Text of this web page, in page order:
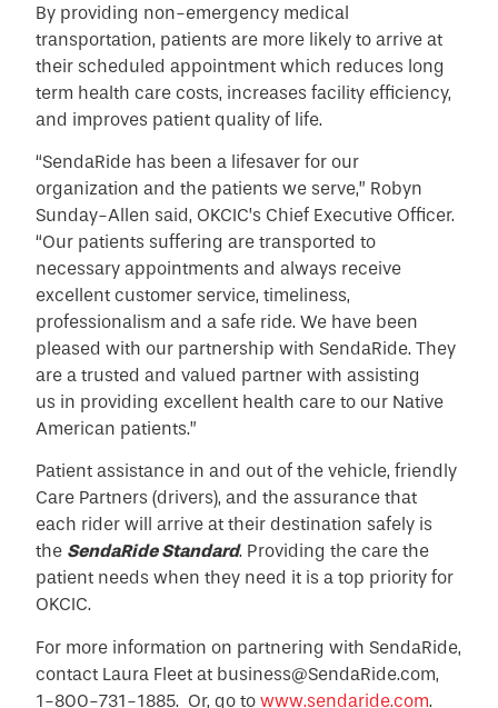
By providing non-emergency medical
transportation, patients are more likely to arrive at
their scheduled appointment which reduces long
term health care costs, increases facility efficiency,
and improves patient quality of life.
“SendaRide has been a lifesaver for our
organization and the patients we serve,” Robyn
Sunday-Allen said, OKCIC’s Chief Executive Officer.
“Our patients suffering are transported to
necessary appointments and always receive
excellent customer service, timeliness,
professionalism and a safe ride. We have been
pleased with our partnership with SendaRide. They
are a trusted and valued partner with assisting
us in providing excellent health care to our Native
American patients.”
Patient assistance in and out of the vehicle, friendly
Care Partners (drivers), and the assurance that
each rider will arrive at their destination safely is
the SendaRide Standard. Providing the care the
patient needs when they need it is a top priority for
OKCIC.
For more information on partnering with SendaRide,
contact Laura Fleet at business@SendaRide.com,
1-800-731-1885. Or, go towww.sendaride.com.